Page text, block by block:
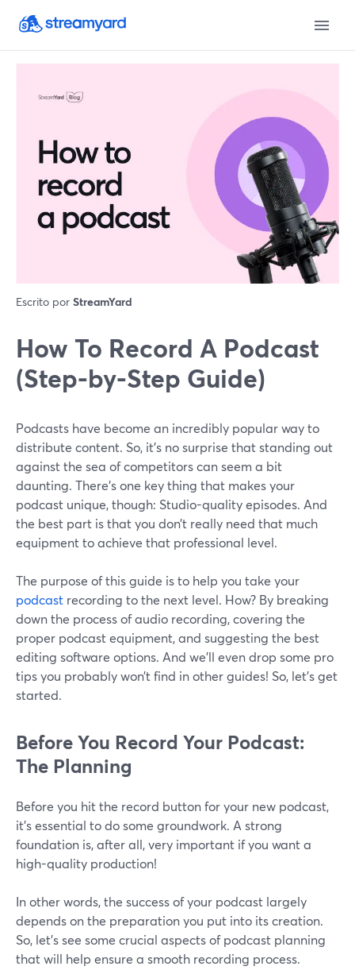
Escrito por StreamYard
How To Record A Podcast
(Step-by-Step Guide)
Podcasts have become an incredibly popular way to
distribute content. So, it’s no surprise that standing out
against the sea of competitors can seem a bit
daunting. There’s one key thing that makes your
podcast unique, though: Studio-quality episodes. And
the best part is that you don’t really need that much
equipment to achieve that professional level.
The purpose of this guide is to help you take your
podcast recording to the next level. How? By breaking
down the process of audio recording, covering the
proper podcast equipment, and suggesting the best
editing software options. And we’ll even drop some pro
tips you probably won’t find in other guides! So, let’s get
started.
Before You Record Your Podcast:
The Planning
Before you hit the record button for your new podcast,
it’s essential to do some groundwork. A strong
foundation is, after all, very important if you want a
high-quality production!
In other words, the success of your podcast largely
depends on the preparation you put into its creation.
So, let's see some crucial aspects of podcast planning
that will help ensure a smooth recording process.